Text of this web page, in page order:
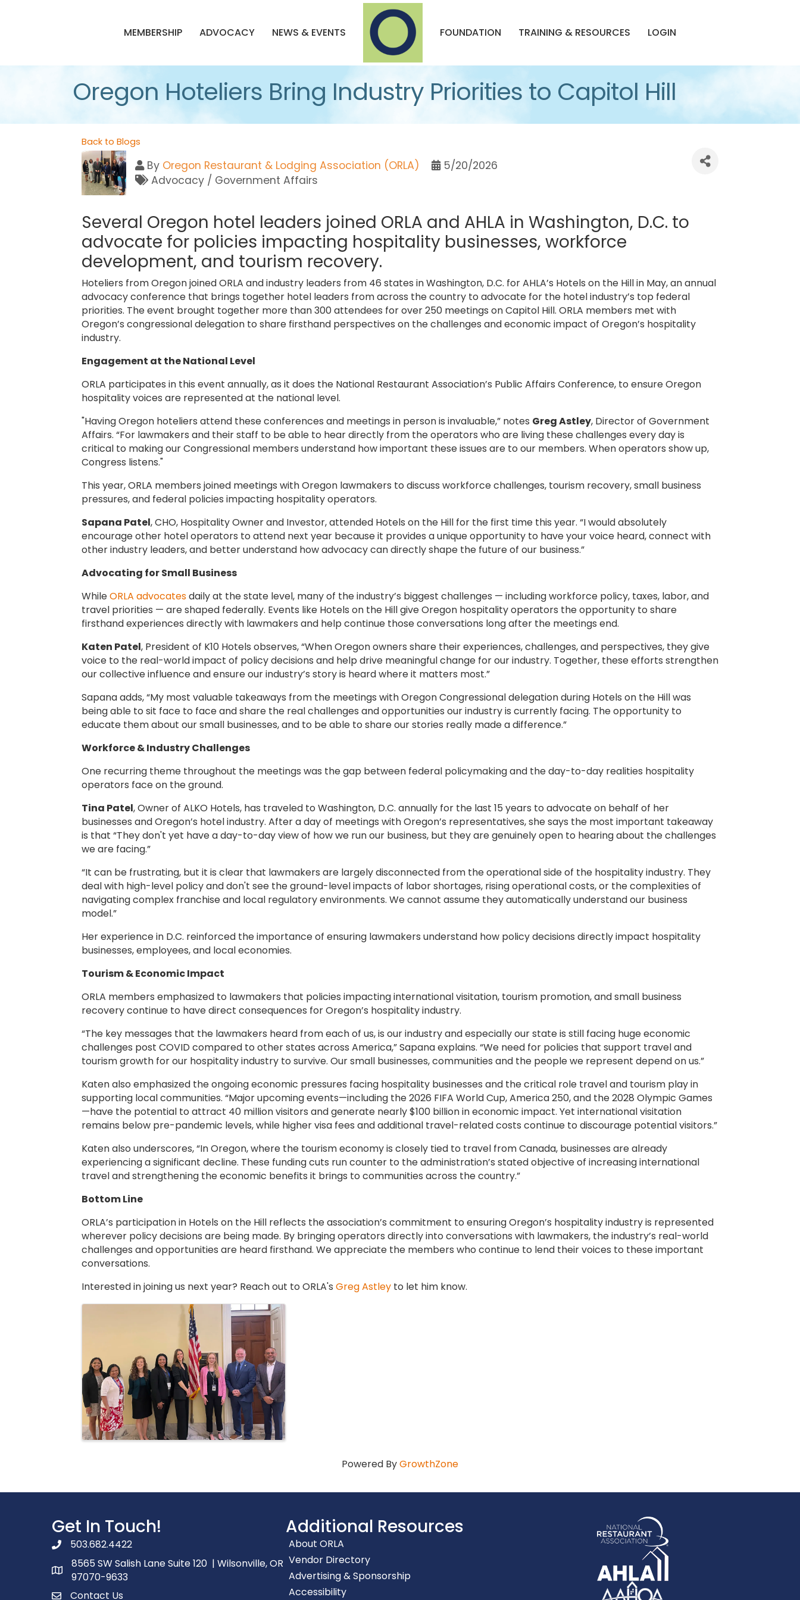
MEMBERSHIP ADVOCACY NEWS & EVENTS FOUNDATION TRAINING & RESOURCES LOGIN
Oregon Hoteliers Bring Industry Priorities to Capitol Hill
Back to Blogs
By Oregon Restaurant & Lodging Association (ORLA)
5/20/2026
Advocacy / Government Affairs
Several Oregon hotel leaders joined ORLA and AHLA in Washington, D.C. to
advocate for policies impacting hospitality businesses, workforce
development, and tourism recovery.
Hoteliers from Oregon joined ORLA and industry leaders from 46 states in Washington, D.C. for AHLA’s Hotels on the Hill in May, an annual
advocacy conference that brings together hotel leaders from across the country to advocate for the hotel industry’s top federal
priorities. The event brought together more than 300 attendees for over 250 meetings on Capitol Hill. ORLA members met with
Oregon’s congressional delegation to share firsthand perspectives on the challenges and economic impact of Oregon’s hospitality
industry.
Engagement at the National Level
ORLA participates in this event annually, as it does the National Restaurant Association’s Public Affairs Conference, to ensure Oregon
hospitality voices are represented at the national level.
"Having Oregon hoteliers attend these conferences and meetings in person is invaluable,” notes Greg Astley, Director of Government
Affairs. “For lawmakers and their staff to be able to hear directly from the operators who are living these challenges every day is
critical to making our Congressional members understand how important these issues are to our members. When operators show up,
Congress listens."
This year, ORLA members joined meetings with Oregon lawmakers to discuss workforce challenges, tourism recovery, small business
pressures, and federal policies impacting hospitality operators.
Sapana Patel, CHO, Hospitality Owner and Investor, attended Hotels on the Hill for the first time this year. “I would absolutely
encourage other hotel operators to attend next year because it provides a unique opportunity to have your voice heard, connect with
other industry leaders, and better understand how advocacy can directly shape the future of our business.”
Advocating for Small Business
WhileORLA advocatesdaily at the state level, many of the industry’s biggest challenges — including workforce policy, taxes, labor, and
travel priorities — are shaped federally. Events like Hotels on the Hill give Oregon hospitality operators the opportunity to share
firsthand experiences directly with lawmakers and help continue those conversations long after the meetings end.
Katen Patel, President of K10 Hotels observes, “When Oregon owners share their experiences, challenges, and perspectives, they give
voice to the real-world impact of policy decisions and help drive meaningful change for our industry. Together, these efforts strengthen
our collective influence and ensure our industry’s story is heard where it matters most.”
Sapana adds, “My most valuable takeaways from the meetings with Oregon Congressional delegation during Hotels on the Hill was
being able to sit face to face and share the real challenges and opportunities our industry is currently facing. The opportunity to
educate them about our small businesses, and to be able to share our stories really made a difference.”
Workforce & Industry Challenges
One recurring theme throughout the meetings was the gap between federal policymaking and the day-to-day realities hospitality
operators face on the ground.
Tina Patel, Owner of ALKO Hotels, has traveled to Washington, D.C. annually for the last 15 years to advocate on behalf of her
businesses and Oregon’s hotel industry. After a day of meetings with Oregon’s representatives, she says the most important takeaway
is that “They don't yet have a day-to-day view of how we run our business, but they are genuinely open to hearing about the challenges
we are facing.”
“It can be frustrating, but it is clear that lawmakers are largely disconnected from the operational side of the hospitality industry. They
deal with high-level policy and don't see the ground-level impacts of labor shortages, rising operational costs, or the complexities of
navigating complex franchise and local regulatory environments. We cannot assume they automatically understand our business
model.”
Her experience in D.C. reinforced the importance of ensuring lawmakers understand how policy decisions directly impact hospitality
businesses, employees, and local economies.
Tourism & Economic Impact
ORLA members emphasized to lawmakers that policies impacting international visitation, tourism promotion, and small business
recovery continue to have direct consequences for Oregon’s hospitality industry.
“The key messages that the lawmakers heard from each of us, is our industry and especially our state is still facing huge economic
challenges post COVID compared to other states across America,” Sapana explains. “We need for policies that support travel and
tourism growth for our hospitality industry to survive. Our small businesses, communities and the people we represent depend on us.”
Katen also emphasized the ongoing economic pressures facing hospitality businesses and the critical role travel and tourism play in
supporting local communities. “Major upcoming events—including the 2026 FIFA World Cup, America 250, and the 2028 Olympic Games
—have the potential to attract 40 million visitors and generate nearly $100 billion in economic impact. Yet international visitation
remains below pre-pandemic levels, while higher visa fees and additional travel-related costs continue to discourage potential visitors.”
Katen also underscores, “In Oregon, where the tourism economy is closely tied to travel from Canada, businesses are already
experiencing a significant decline. These funding cuts run counter to the administration’s stated objective of increasing international
travel and strengthening the economic benefits it brings to communities across the country.”
Bottom Line
ORLA’s participation in Hotels on the Hill reflects the association’s commitment to ensuring Oregon’s hospitality industry is represented
wherever policy decisions are being made. By bringing operators directly into conversations with lawmakers, the industry’s real-world
challenges and opportunities are heard firsthand. We appreciate the members who continue to lend their voices to these important
conversations.
Interested in joining us next year? Reach out to ORLA's Greg Astley to let him know.
Images
Powered ByGrowthZone
Get In Touch!
phone number
503.682.4422
map and address
8565 SW Salish Lane Suite 120 | Wilsonville, OR
97070-9633
contactContact Us
Additional Resources
About ORLA
Vendor Directory
Advertising & Sponsorship
Accessibility